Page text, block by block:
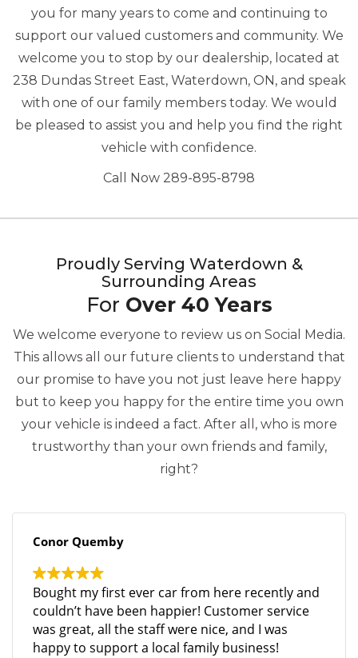
you for many years to come and continuing to
support our valued customers and community. We
welcome you to stop by our dealership, located at
238 Dundas Street East, Waterdown, ON, and speak
with one of our family members today. We would
be pleased to assist you and help you find the right
vehicle with confidence.
Call Now 289-895-8798
Proudly Serving Waterdown &
Surrounding Areas
For Over 40 Years
We welcome everyone to review us on Social Media.
This allows all our future clients to understand that
our promise to have you not just leave here happy
but to keep you happy for the entire time you own
your vehicle is indeed a fact. After all, who is more
trustworthy than your own friends and family,
right?
Conor Quemby
Bought my first ever car from here recently and
couldn’t have been happier! Customer service
was great, all the staff were nice, and I was
happy to support a local family business!